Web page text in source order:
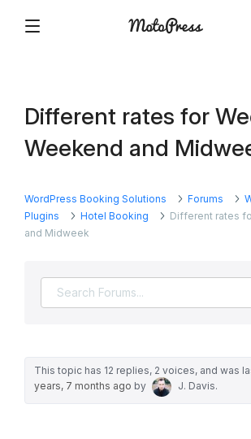
Plugins
Themes
Different rates for
Weekend and
WordPress Booking Solutions Forums
Plugins
Hotel Booking
Different rates
and Midweek
This topic has 12 replies, 2 voices, and was
years, 7 months ago by J. Davis.